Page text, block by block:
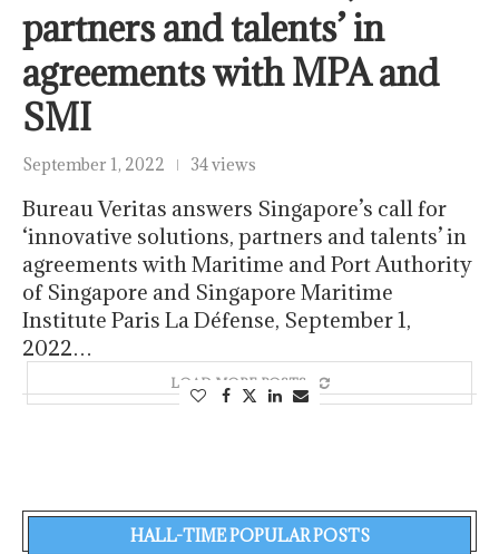
partners and talents’ in
agreements with MPA and
SMI
September 1, 2022 34 views
Bureau Veritas answers Singapore’s call for
‘innovative solutions, partners and talents’ in
agreements with Maritime and Port Authority
of Singapore and Singapore Maritime
Institute Paris La Défense, September 1,
2022…
LOAD MORE POSTS
HALL-TIME POPULAR POSTS